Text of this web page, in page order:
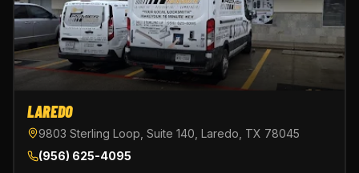
LAREDO
9803 Sterling Loop, Suite 140, Laredo, TX 78045
(956) 625-4095